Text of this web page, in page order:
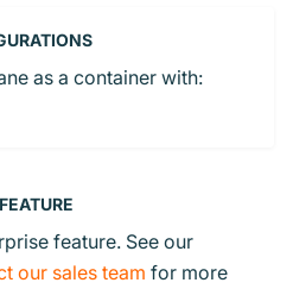
as a container with:
feature. See our
our sales team for more